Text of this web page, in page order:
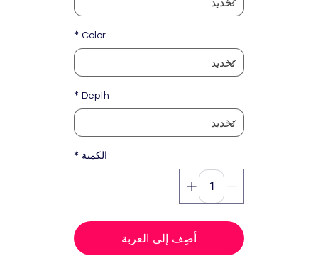
Color
*
Depth
*
الكمية *
أضِف إلى العربة